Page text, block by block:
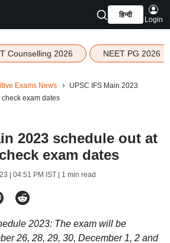
हिन्दी
Login
Counselling 2026 NEET PG 2026
Exams News
UPSC IFS Main 2023
exam dates
2023 schedule out at
exam dates
| 04:51 PM IST| 1 min read
2023: The exam will be
26, 28, 29, 30, December 1, 2 and